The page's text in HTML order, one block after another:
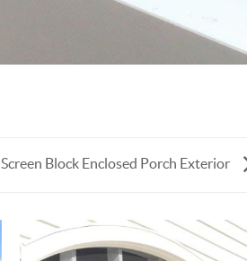
Screen Block Enclosed Porch Exterior